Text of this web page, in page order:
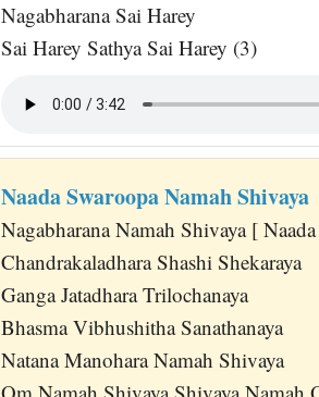
Nagabharana Sai Harey
Sai Harey Sathya Sai Harey (3)
Naada Swaroopa Namah Shivaya
Nagabharana Namah Shivaya [
Chandrakaladhara Shashi Shekaraya
Ganga Jatadhara Trilochanaya
Bhasma Vibhushitha Sanathanaya
Natana Manohara Namah Shivaya